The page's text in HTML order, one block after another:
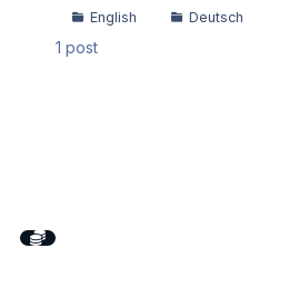
English Deutsch
1 post